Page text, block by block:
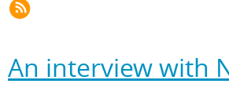
An interview with